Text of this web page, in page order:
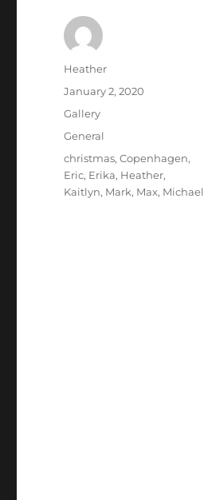
Author
Heather
Posted
on
January 2, 2020
Format
Gallery
Categories
General
Tags
christmas,Copenhagen,
Eric, Erika, Heather,
Kaitlyn, Mark, Max, Michael